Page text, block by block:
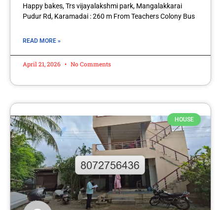
Happy bakes, Trs vijayalakshmi park, Mangalakkarai
Pudur Rd, Karamadai : 260 m From Teachers Colony Bus
READ MORE »
April 21, 2026 No Comments
HOUSE